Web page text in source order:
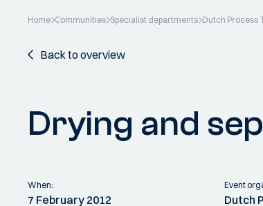
Home Communities Specialist departments Dutch Process
Back to overview
Drying and
When:
7 February 2012
Event
Dutch